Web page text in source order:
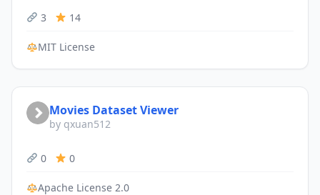
3
14
MIT License
Movies Dataset Viewer
by qxuan512
0 0
Apache License 2.0